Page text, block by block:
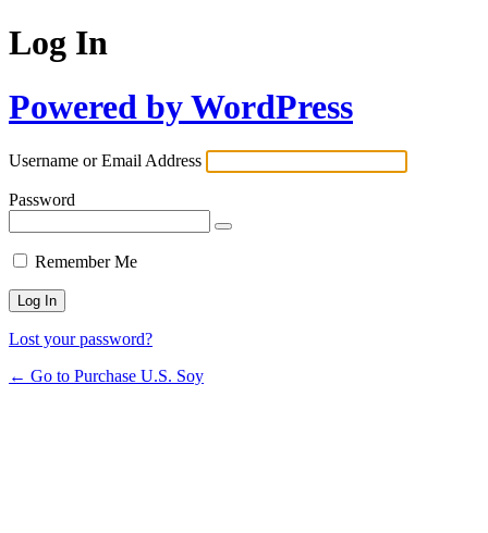
Log In
Powered by WordPress
Username or Email Address
Password
Remember Me
Lost your password?
← Go to Purchase U.S. Soy